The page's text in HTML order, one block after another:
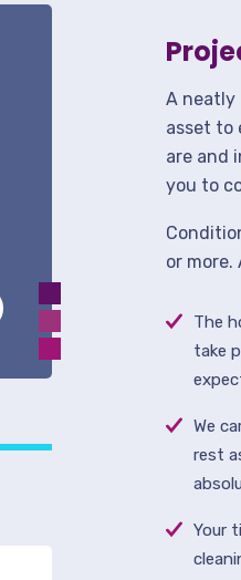
A neatly
asset to
are and
you to
or more.
The
take
We
rest
Your